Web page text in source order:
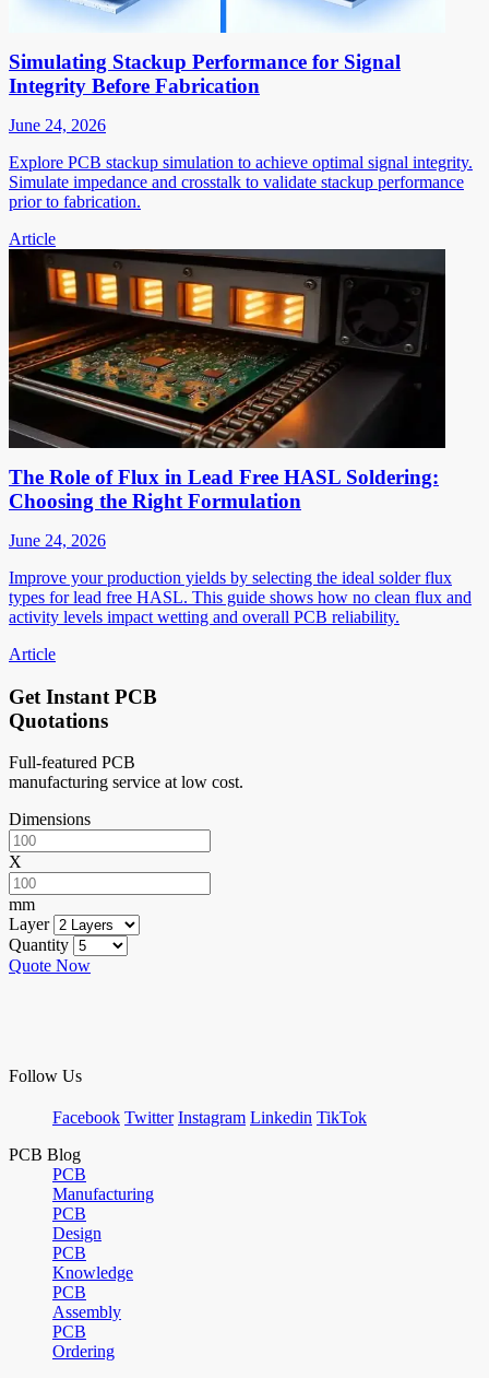
Simulating Stackup Performance for Signal
Integrity Before Fabrication
June 24, 2026
Explore PCB stackup simulation to achieve optimal signal integrity.
Simulate impedance and crosstalk to validate stackup performance
prior to fabrication.
Article
The Role of Flux in Lead Free HASL Soldering:
Choosing the Right Formulation
June 24, 2026
Improve your production yields by selecting the ideal solder flux
types for lead free HASL. This guide shows how no clean flux and
activity levels impact wetting and overall PCB reliability.
Article
Get Instant PCB
Quotations
Full-featured PCB
manufacturing service at low cost.
Dimensions
X
mm
Layer
Quantity
Quote Now
Follow Us
Facebook Twitter Instagram Linkedin TikTok
PCB Blog
PCB
Manufacturing
PCB
Design
PCB
Knowledge
PCB
Assembly
PCB
Ordering